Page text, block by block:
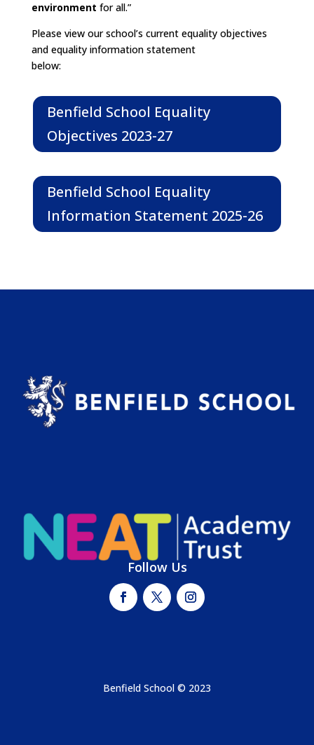
environment for all.”
Please view our school’s current equality objectives
and equality information statement
below:
Benfield School Equality
Objectives 2023-27
Benfield School Equality
Information Statement 2025-26
Follow Us
Benfield School © 2023